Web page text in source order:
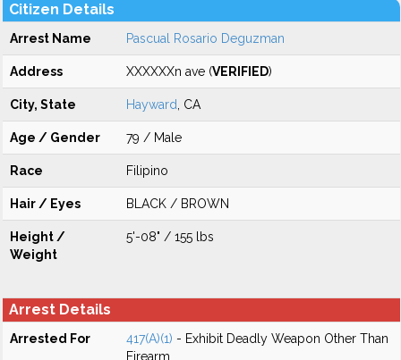
Citizen Details
Arrest Name Pascual Rosario Deguzman
Address XXXXXXn ave (VERIFIED)
City, State Hayward , CA
Age / Gender 79 / Male
Race Filipino
Hair / Eyes BLACK / BROWN
Height /
Weight
5'-08" / 155 lbs
Arrest Details
Arrested For 417(A)(1) - Exhibit Deadly Weapon Other Than
Firearm